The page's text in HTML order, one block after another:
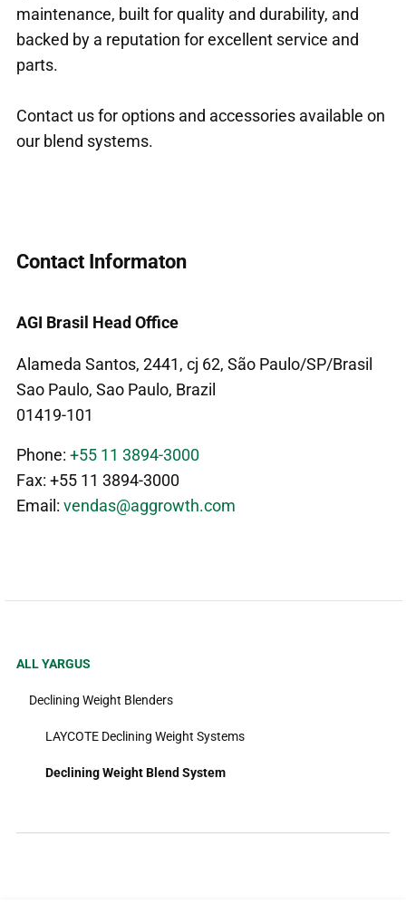
maintenance, built for quality and durability, and
backed by a reputation for excellent service and
parts.
Contact us for options and accessories available on
our blend systems.
Contact Informaton
AGI Brasil Head Office
Alameda Santos, 2441, cj 62, São Paulo/SP/Brasil
Sao Paulo, Sao Paulo, Brazil
01419-101
Phone: +55 11 3894-3000
Fax: +55 11 3894-3000
Email: vendas@aggrowth.com
ALL YARGUS
Declining Weight Blenders
LAYCOTE Declining Weight Systems
Declining Weight Blend System